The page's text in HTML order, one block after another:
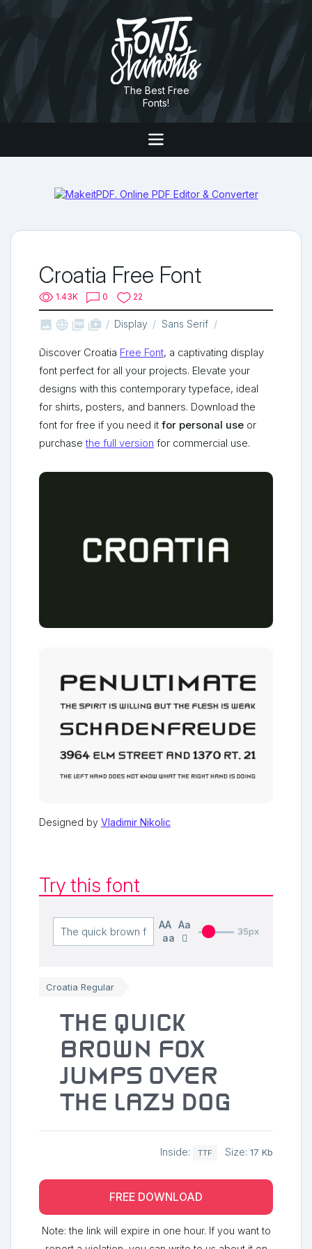
The Best Free
Fonts!
Croatia Free Font
1.43K 0 22
   shop_two Display Sans Serif
Discover Croatia Free Font, a captivating display
font perfect for all your projects. Elevate your
designs with this contemporary typeface, ideal
for shirts, posters, and banners. Download the
font for free if you need it for personal use or
purchasethe full version for commercial use.
Designed by Vladimir Nikolic
Try this font
AA
Aa
aa
35px
Croatia Regular
The quick
brown fox
jumps over
the lazy dog
Inside: TTF Size: 17 Kb
FREE DOWNLOAD
Note: the link will expire in one hour. If you want to